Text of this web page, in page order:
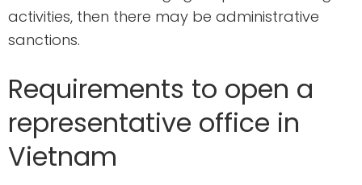
activities, then there may be administrative
sanctions.
Requirements to open a
representative office in
Vietnam